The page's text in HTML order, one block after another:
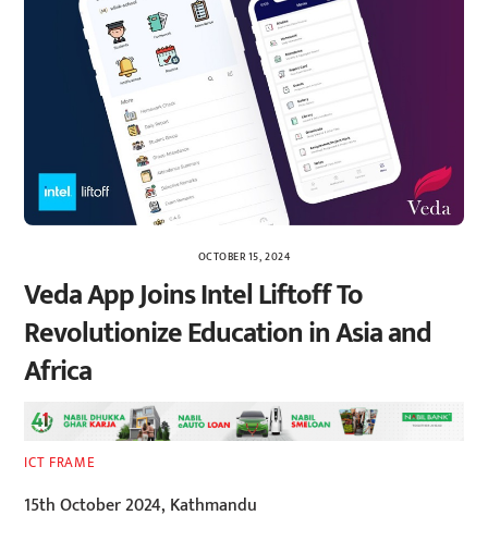
OCTOBER 15, 2024
Veda App Joins Intel Liftoff To
Revolutionize Education in Asia and
Africa
ICT FRAME
15th October 2024, Kathmandu